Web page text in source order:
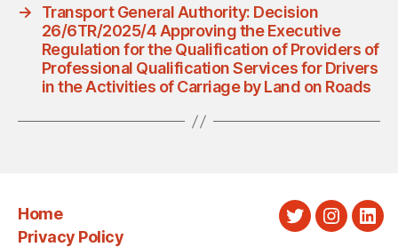
→
Transport General Authority: Decision
26/6TR/2025/4 Approving the Executive
Regulation for the Qualification of Providers of
Professional Qualification Services for Drivers
in the Activities of Carriage by Land on Roads
Home
Privacy Policy
Twitter